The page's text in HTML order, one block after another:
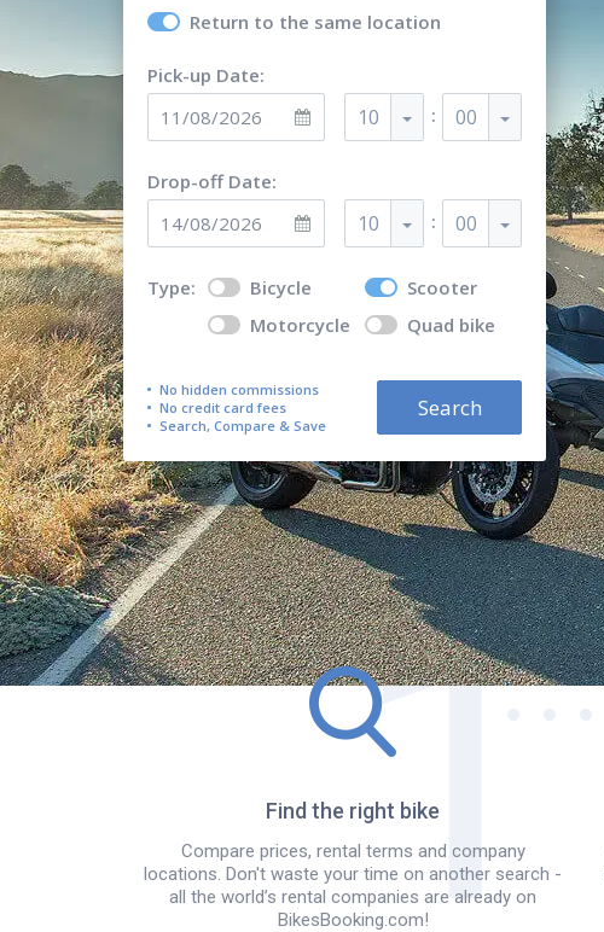
Return to the same location
Pick-up Date:
10 : 00
Drop-off Date:
10 : 00
Type: Bicycle
Scooter
Motorcycle
Quad bike
No hidden commissions
No credit card fees
Search, Compare & Save
Search
Find the right bike
Compare prices, rental terms and company
locations. Don't waste your time on another search -
all the world’s rental companies are already on
BikesBooking.com!